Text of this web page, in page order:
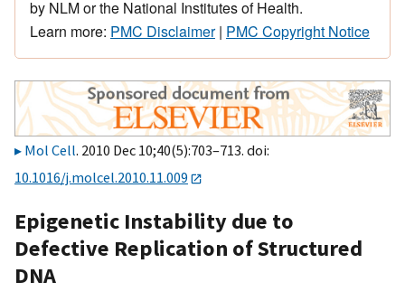
by NLM or the National Institutes of Health.
Learn more: PMC Disclaimer| PMC Copyright Notice
Mol Cell. 2010 Dec 10;40(5):703–713. doi:
10.1016/j.molcel.2010.11.009
Epigenetic Instability due to
Defective Replication of Structured
DNA